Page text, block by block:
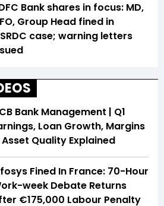
Bank shares in focus: MD,
Group Head fined in
case; warning letters
Bank Management | Q1
Loan Growth, Margins
Quality Explained
Fined In France: 70-Hour
week Debate Returns
€175,000 Labour Penalty